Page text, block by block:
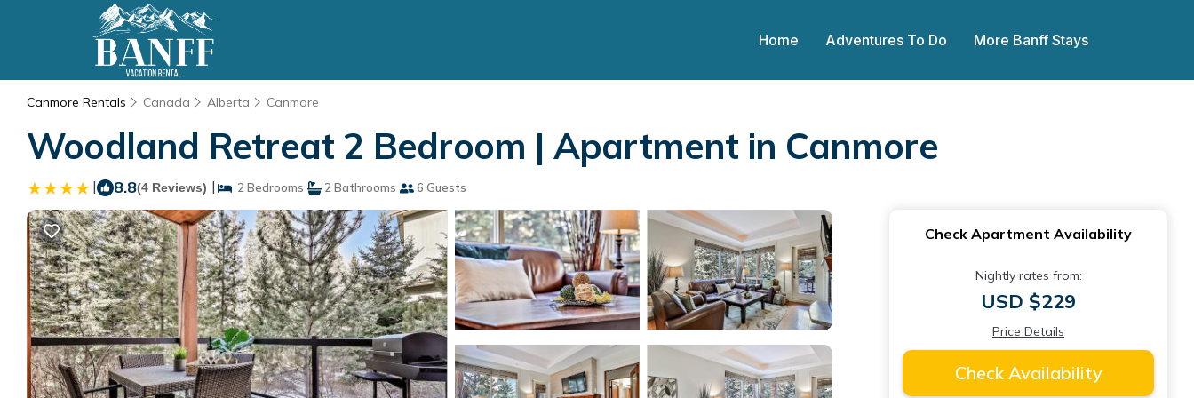
Home Adventures To Do More Banff Stays
Canmore Rentals Canada Alberta Canmore
Woodland Retreat 2 Bedroom | Apartment in Canmore
| 8.8(4 Reviews) | 2 Bedrooms 2 Bathrooms 6 Guests
Check Apartment Availability
Nightly rates from:
USD $229
Price Details
Check Availability